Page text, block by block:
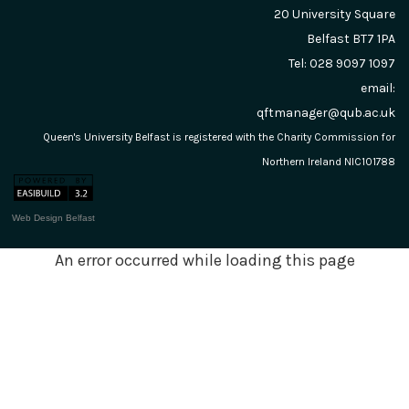
20 University Square
Belfast BT7 1PA
Tel: 028 9097 1097
email:
qftmanager@qub.ac.uk
Queen's University Belfast is registered with the Charity Commission for
Northern Ireland NIC101788
Web Design Belfast
An error occurred while loading this page